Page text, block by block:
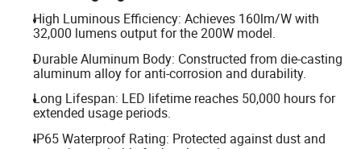
High Luminous Efficiency: Achieves 160lm/W with
32,000 lumens output for the 200W model.
Durable Aluminum Body: Constructed from die-casting
aluminum alloy for anti-corrosion and durability.
Long Lifespan: LED lifetime reaches 50,000 hours for
extended usage periods.
IP65 Waterproof Rating: Protected against dust and